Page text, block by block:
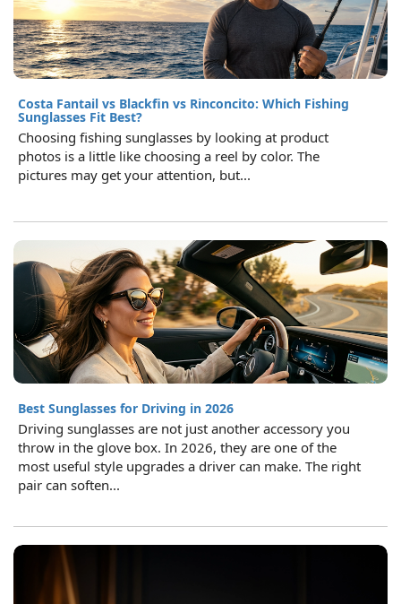
Costa Fantail vs Blackfin vs Rinconcito: Which Fishing
Sunglasses Fit Best?
Choosing fishing sunglasses by looking at product
photos is a little like choosing a reel by color. The
pictures may get your attention, but...
Best Sunglasses for Driving in 2026
Driving sunglasses are not just another accessory you
throw in the glove box. In 2026, they are one of the
most useful style upgrades a driver can make. The right
pair can soften...